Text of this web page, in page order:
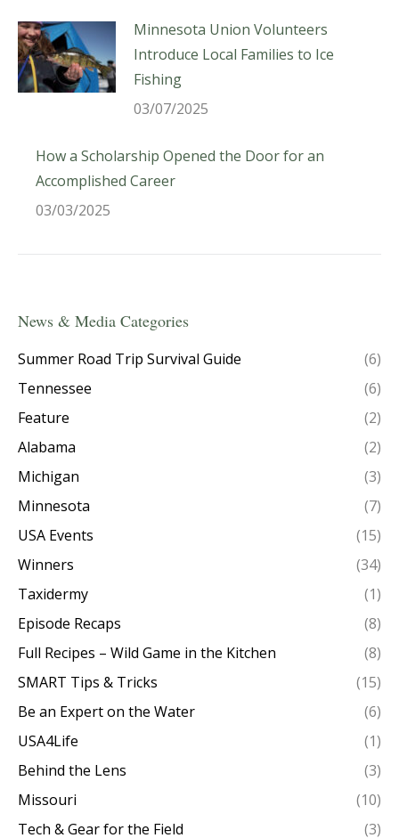
Minnesota Union Volunteers
Introduce Local Families to Ice
Fishing
03/07/2025
How a Scholarship Opened the Door for an
Accomplished Career
03/03/2025
News & Media Categories
Summer Road Trip Survival Guide
(6)
Tennessee
(6)
Feature
(2)
Alabama
(2)
Michigan
(3)
Minnesota
(7)
USA Events
(15)
Winners
(34)
Taxidermy
(1)
Episode Recaps
(8)
Full Recipes – Wild Game in the Kitchen
(8)
SMART Tips & Tricks
(15)
Be an Expert on the Water
(6)
USA4Life
(1)
Behind the Lens
(3)
Missouri
(10)
Tech & Gear for the Field
(3)